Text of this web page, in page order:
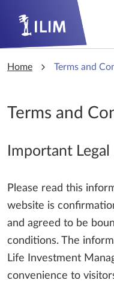
Skip to main content
Skip to main content
Home Terms and
Terms and
Important
Please read this
website is
and agreed to be
conditions. The
Life Investment
convenience to